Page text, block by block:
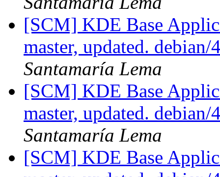
[SCM] KDE Base
master, updated.
Santamaría Lema
[SCM] KDE Base
master, updated.
Santamaría Lema
[SCM] KDE Base